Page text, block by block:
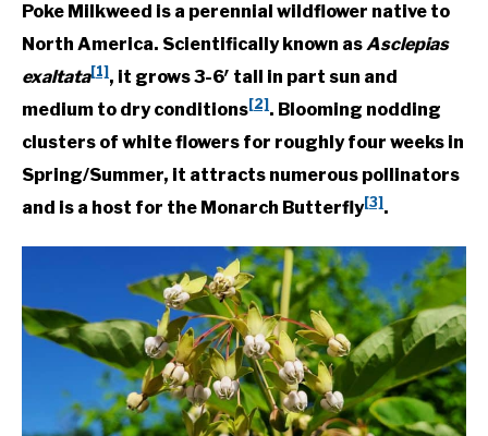
COMPOST
GARDENING TIPS
DIY
YOUTUBE CHANNEL
FACEBOOK GROUP
BLOGGING & YOUTUBE TIPS
RECOMMENDED PRODUCTS
Foster
, Native
Plants
Poke Milkweed is a perennial wildflower native to
North America. Scientifically known asAsclepias
exaltata[1] , it grows 3-6′ tall in part sun and
medium to dry conditions [2] . Blooming nodding
clusters of white flowers for roughly four weeks in
Spring/Summer, it attracts numerous pollinators
and is a host for the Monarch Butterfly[3] .